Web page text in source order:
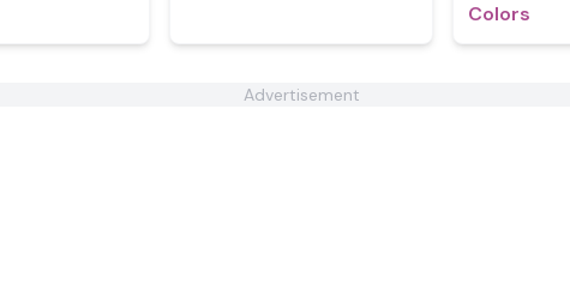
Colors
Advertisement